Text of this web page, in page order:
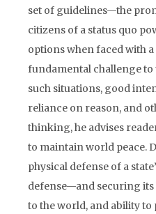
set of guidelines—the
citizens of a status quo
options when faced with
fundamental challenge
such situations, good
reliance on reason, and
thinking, he advises
to maintain world peace.
physical defense of a
defense—and securing its
to the world, and ability